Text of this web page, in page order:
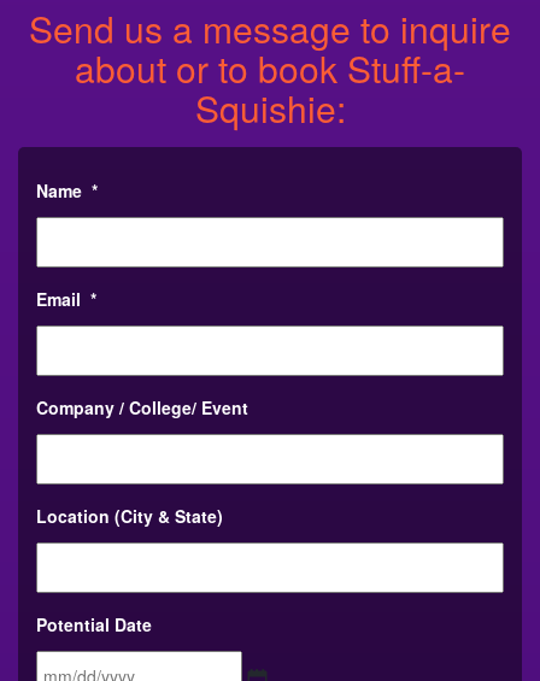
Send us a message to inquire
about or to book Stuff-a-
Squishie:
Name *
Email *
Company / College/ Event
Location (City & State)
Potential Date